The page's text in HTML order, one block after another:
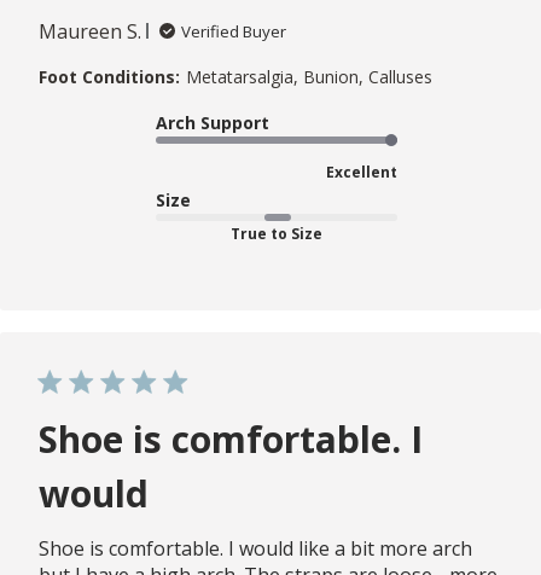
Maureen S.
Verified Buyer
Foot Conditions: Metatarsalgia, Bunion, Calluses
Arch Support
Excellent
Size
True to Size
Shoe is comfortable. I
would
Shoe is comfortable. I would like a bit more arch